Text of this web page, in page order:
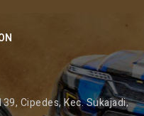
Cipedes, Kec. Sukajadi,